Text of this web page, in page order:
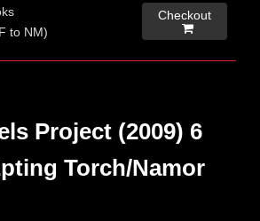
to NM)
Checkout

Project (2009) 6
Torch/Namor